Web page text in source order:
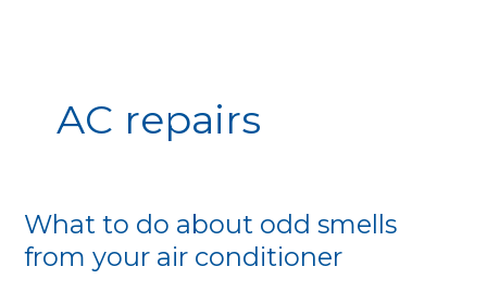
AC repairs
What to do about odd smells
from your air conditioner
What
to
do